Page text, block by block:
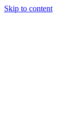
Skip to content